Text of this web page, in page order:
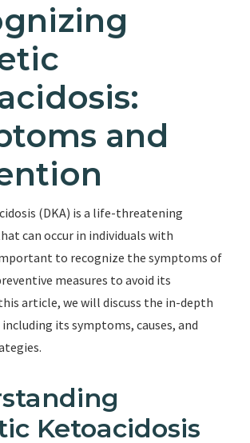
and
(DKA) is a life-threatening
can occur in individuals with
to recognize the symptoms of
measures to avoid its
article, we will discuss the in-depth
its symptoms, causes, and
Ketoacidosis